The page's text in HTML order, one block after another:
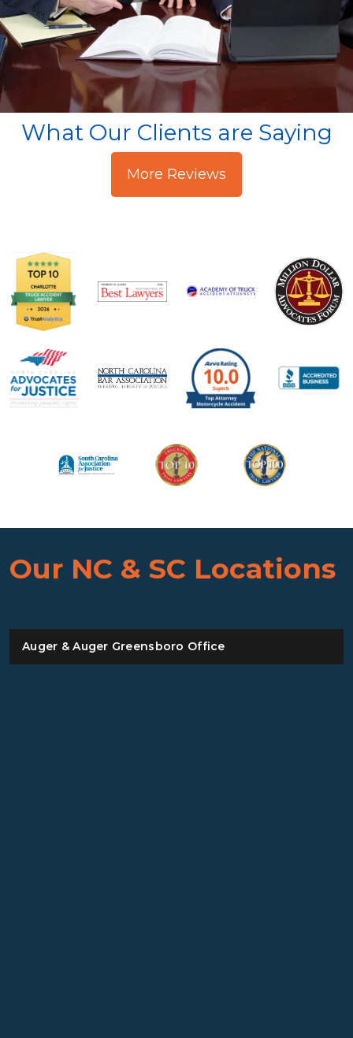
What Our Clients are Saying
More Reviews
Our NC & SC Locations
Auger & Auger Greensboro Office